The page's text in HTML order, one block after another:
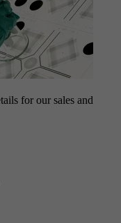
for our sales and